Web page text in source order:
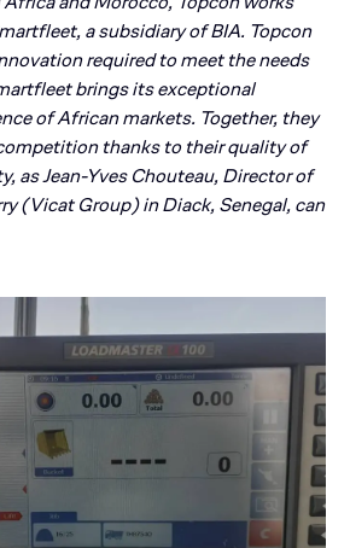
a subsidiary of BIA. Topcon
required to meet the needs
brings its exceptional
of African markets. Together, they
thanks to their quality of
as Jean-Yves Chouteau, Director of
(Vicat Group) in Diack, Senegal, can